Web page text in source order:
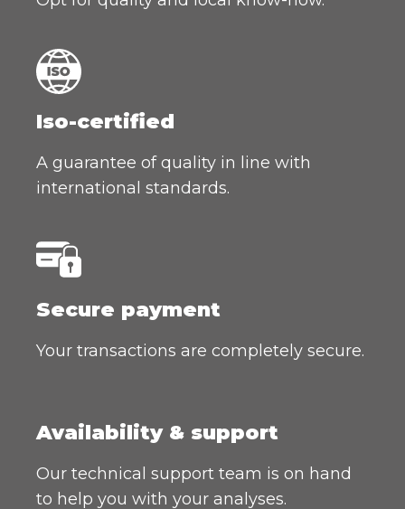
Iso-certified
A guarantee of quality in line with
international standards.
Secure payment
Your transactions are completely secure.
Availability & support
Our technical support team is on hand
to help you with your analyses.